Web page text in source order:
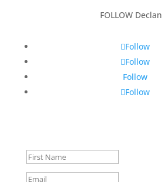
FOLLOW Declan
Follow
Follow
Follow
Follow